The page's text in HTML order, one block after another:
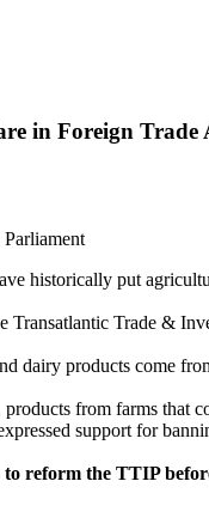
in Foreign Trade
historically put
Transatlantic Trade &
dairy products come
from farms that
support for
to reform the TTIP